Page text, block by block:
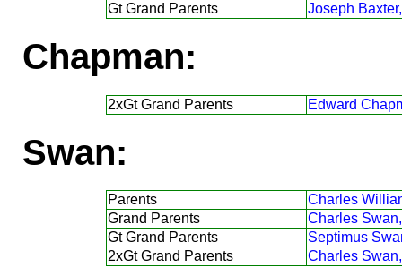
Gt Grand Parents Joseph Baxter,
Chapman:
2xGt Grand Parents Edward
Swan:
Parents
Charles
Grand Parents
Charles Swan,
Gt Grand Parents
Septimus
2xGt Grand Parents
Charles Swan,